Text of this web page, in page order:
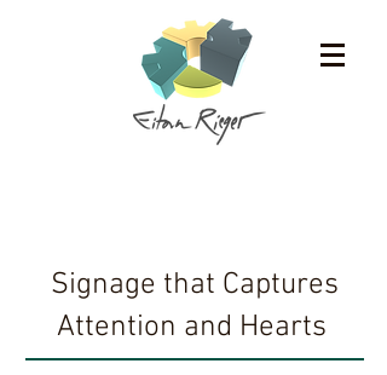
Signage that Captures
Attention and Hearts